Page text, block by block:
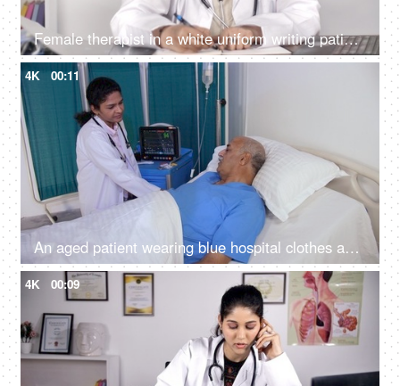
Female therapist in a white uniform writing patient's report - diagnosis
4K 00:11
An aged patient wearing blue hospital clothes and a cannula is admitted to the hospital - old age, sick man, lonely patient
4K 00:09